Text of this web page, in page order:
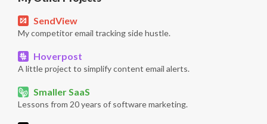
SendView
My competitor email tracking side hustle.
Hoverpost
A little project to simplify content email alerts.
Smaller SaaS
Lessons from 20 years of software marketing.